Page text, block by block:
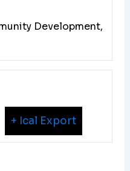
Development,
+ Ical Export